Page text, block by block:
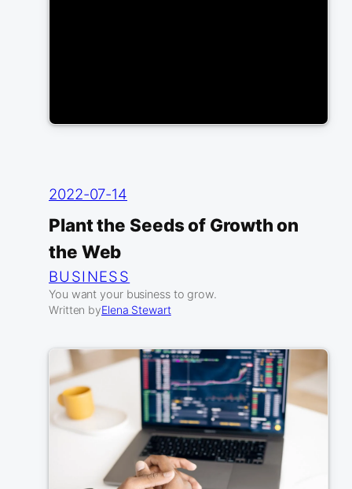
2022-07-14
Plant the Seeds of Growth on
the Web
BUSINESS
You want your business to grow.
Written byElena Stewart